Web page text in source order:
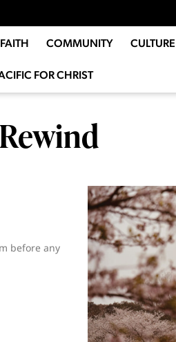
FAITH COMMUNITY CULTURE
FOR CHRIST
before any